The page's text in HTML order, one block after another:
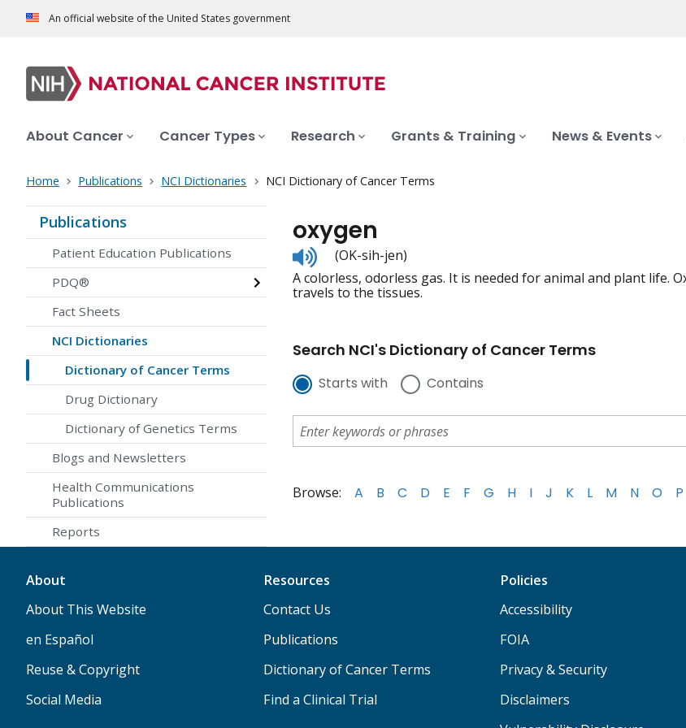
An official website of the United States government
About Cancer Cancer Types Research Grants & Training News & Events
Home Publications NCI Dictionaries NCI Dictionary of Cancer Terms
Publications
Patient Education Publications
PDQ®
Fact Sheets
NCI Dictionaries
Dictionary of Cancer Terms
Drug Dictionary
Dictionary of Genetics Terms
Blogs and Newsletters
Health Communications
Publications
Reports
oxygen
Listen
to
pronunciation
(OK-sih-jen)
A colorless, odorless gas. It is needed for animal and plant
travels to the tissues.
Search NCI's Dictionary of Cancer Terms
Starts with Contains
Browse: A B C D E F G H I J K L M N O P
About
About This Website
en Español
Reuse & Copyright
Social Media
Resources
Contact Us
Publications
Dictionary of Cancer Terms
Find a Clinical Trial
Policies
Accessibility
FOIA
Privacy & Security
Disclaimers